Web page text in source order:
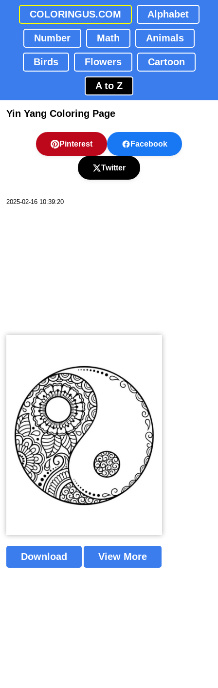
COLORINGUS.COM Alphabet
Number Math Animals
Birds Flowers Cartoon
A to Z
Yin Yang Coloring Page
Pinterest Facebook
Twitter
2025-02-16 10:39:20
Download View More